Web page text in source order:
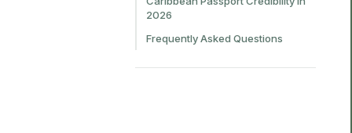
2026
Frequently Asked Questions